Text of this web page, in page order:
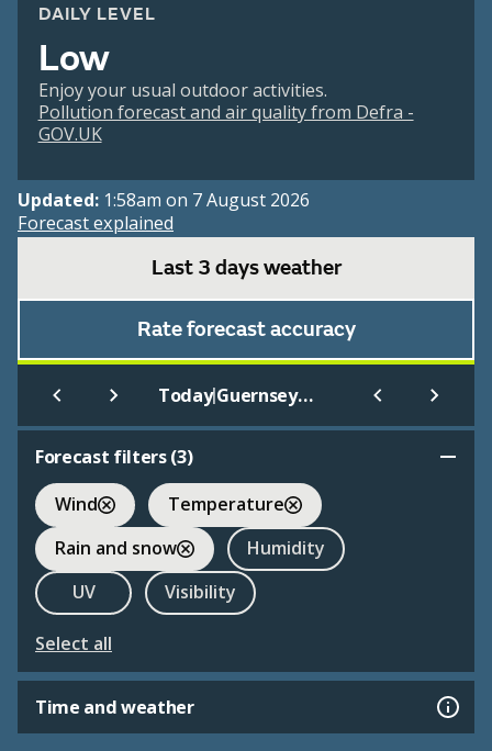
DAILY LEVEL
Low
Enjoy your usual outdoor activities.
Pollution forecast and air quality from Defra -
GOV.UK
Updated: 1:58am on 7 August 2026
Forecast explained
Last 3 days weather
Rate forecast accuracy
Today| Guernsey Airport
Forecast filters (3)
Wind
Temperature
Rain and snow
Humidity
UV
Visibility
Select all
Time and weather